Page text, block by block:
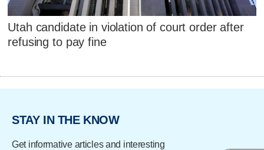
Utah candidate in violation of court order after
refusing to pay fine
STAY IN THE KNOW
Get informative articles and interesting